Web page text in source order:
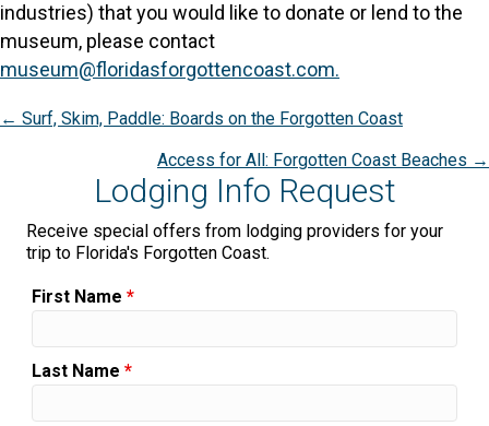
industries) that you would like to donate or lend to the
museum, please contact
museum@floridasforgottencoast.com.
Posts
← Surf, Skim, Paddle: Boards on the Forgotten Coast
Access for All: Forgotten Coast Beaches →
Lodging Info Request
Receive special offers from lodging providers for your
trip to Florida's Forgotten Coast.
First Name *
Last Name *